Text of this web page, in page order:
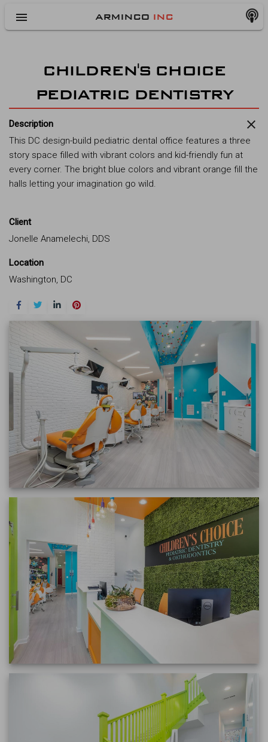
menu ARMINCO INC
CHILDREN'S CHOICE
PEDIATRIC DENTISTRY
close
Description
This DC design-build pediatric dental office features a three
story space filled with vibrant colors and kid-friendly fun at
every corner. The bright blue colors and vibrant orange fill the
halls letting your imagination go wild.
Client
Jonelle Anamelechi, DDS
Location
Washington, DC